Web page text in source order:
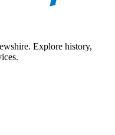
Explore history,